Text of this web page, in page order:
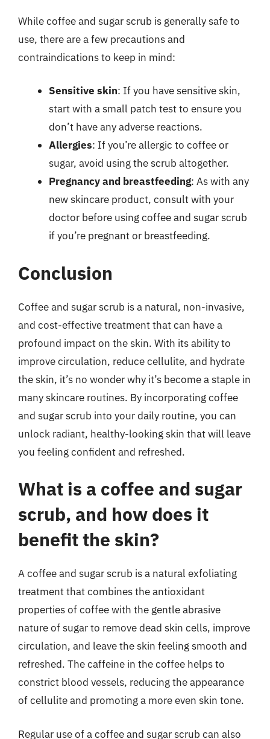
While coffee and sugar scrub is generally safe to
use, there are a few precautions and
contraindications to keep in mind:
Sensitive skin: If you have sensitive skin,
start with a small patch test to ensure you
don’t have any adverse reactions.
Allergies: If you’re allergic to coffee or
sugar, avoid using the scrub altogether.
Pregnancy and breastfeeding: As with any
new skincare product, consult with your
doctor before using coffee and sugar scrub
if you’re pregnant or breastfeeding.
Conclusion
Coffee and sugar scrub is a natural, non-invasive,
and cost-effective treatment that can have a
profound impact on the skin. With its ability to
improve circulation, reduce cellulite, and hydrate
the skin, it’s no wonder why it’s become a staple in
many skincare routines. By incorporating coffee
and sugar scrub into your daily routine, you can
unlock radiant, healthy-looking skin that will leave
you feeling confident and refreshed.
What is a coffee and sugar
scrub, and how does it
benefit the skin?
A coffee and sugar scrub is a natural exfoliating
treatment that combines the antioxidant
properties of coffee with the gentle abrasive
nature of sugar to remove dead skin cells, improve
circulation, and leave the skin feeling smooth and
refreshed. The caffeine in the coffee helps to
constrict blood vessels, reducing the appearance
of cellulite and promoting a more even skin tone.
Regular use of a coffee and sugar scrub can also